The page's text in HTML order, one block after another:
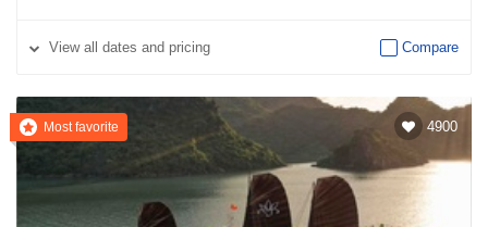
Viewall dates and pricing Compare
Most favorite 4900